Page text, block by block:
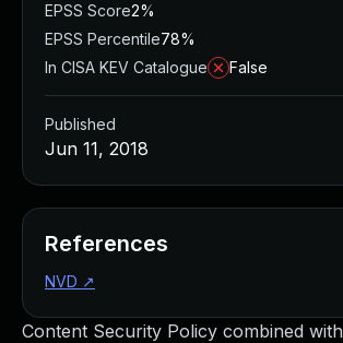
Content Security Policy combined
EPSS Score2%
EPSS Percentile78%
In CISA KEV Catalogue
False
Published
Jun 11, 2018
References
NVD ↗